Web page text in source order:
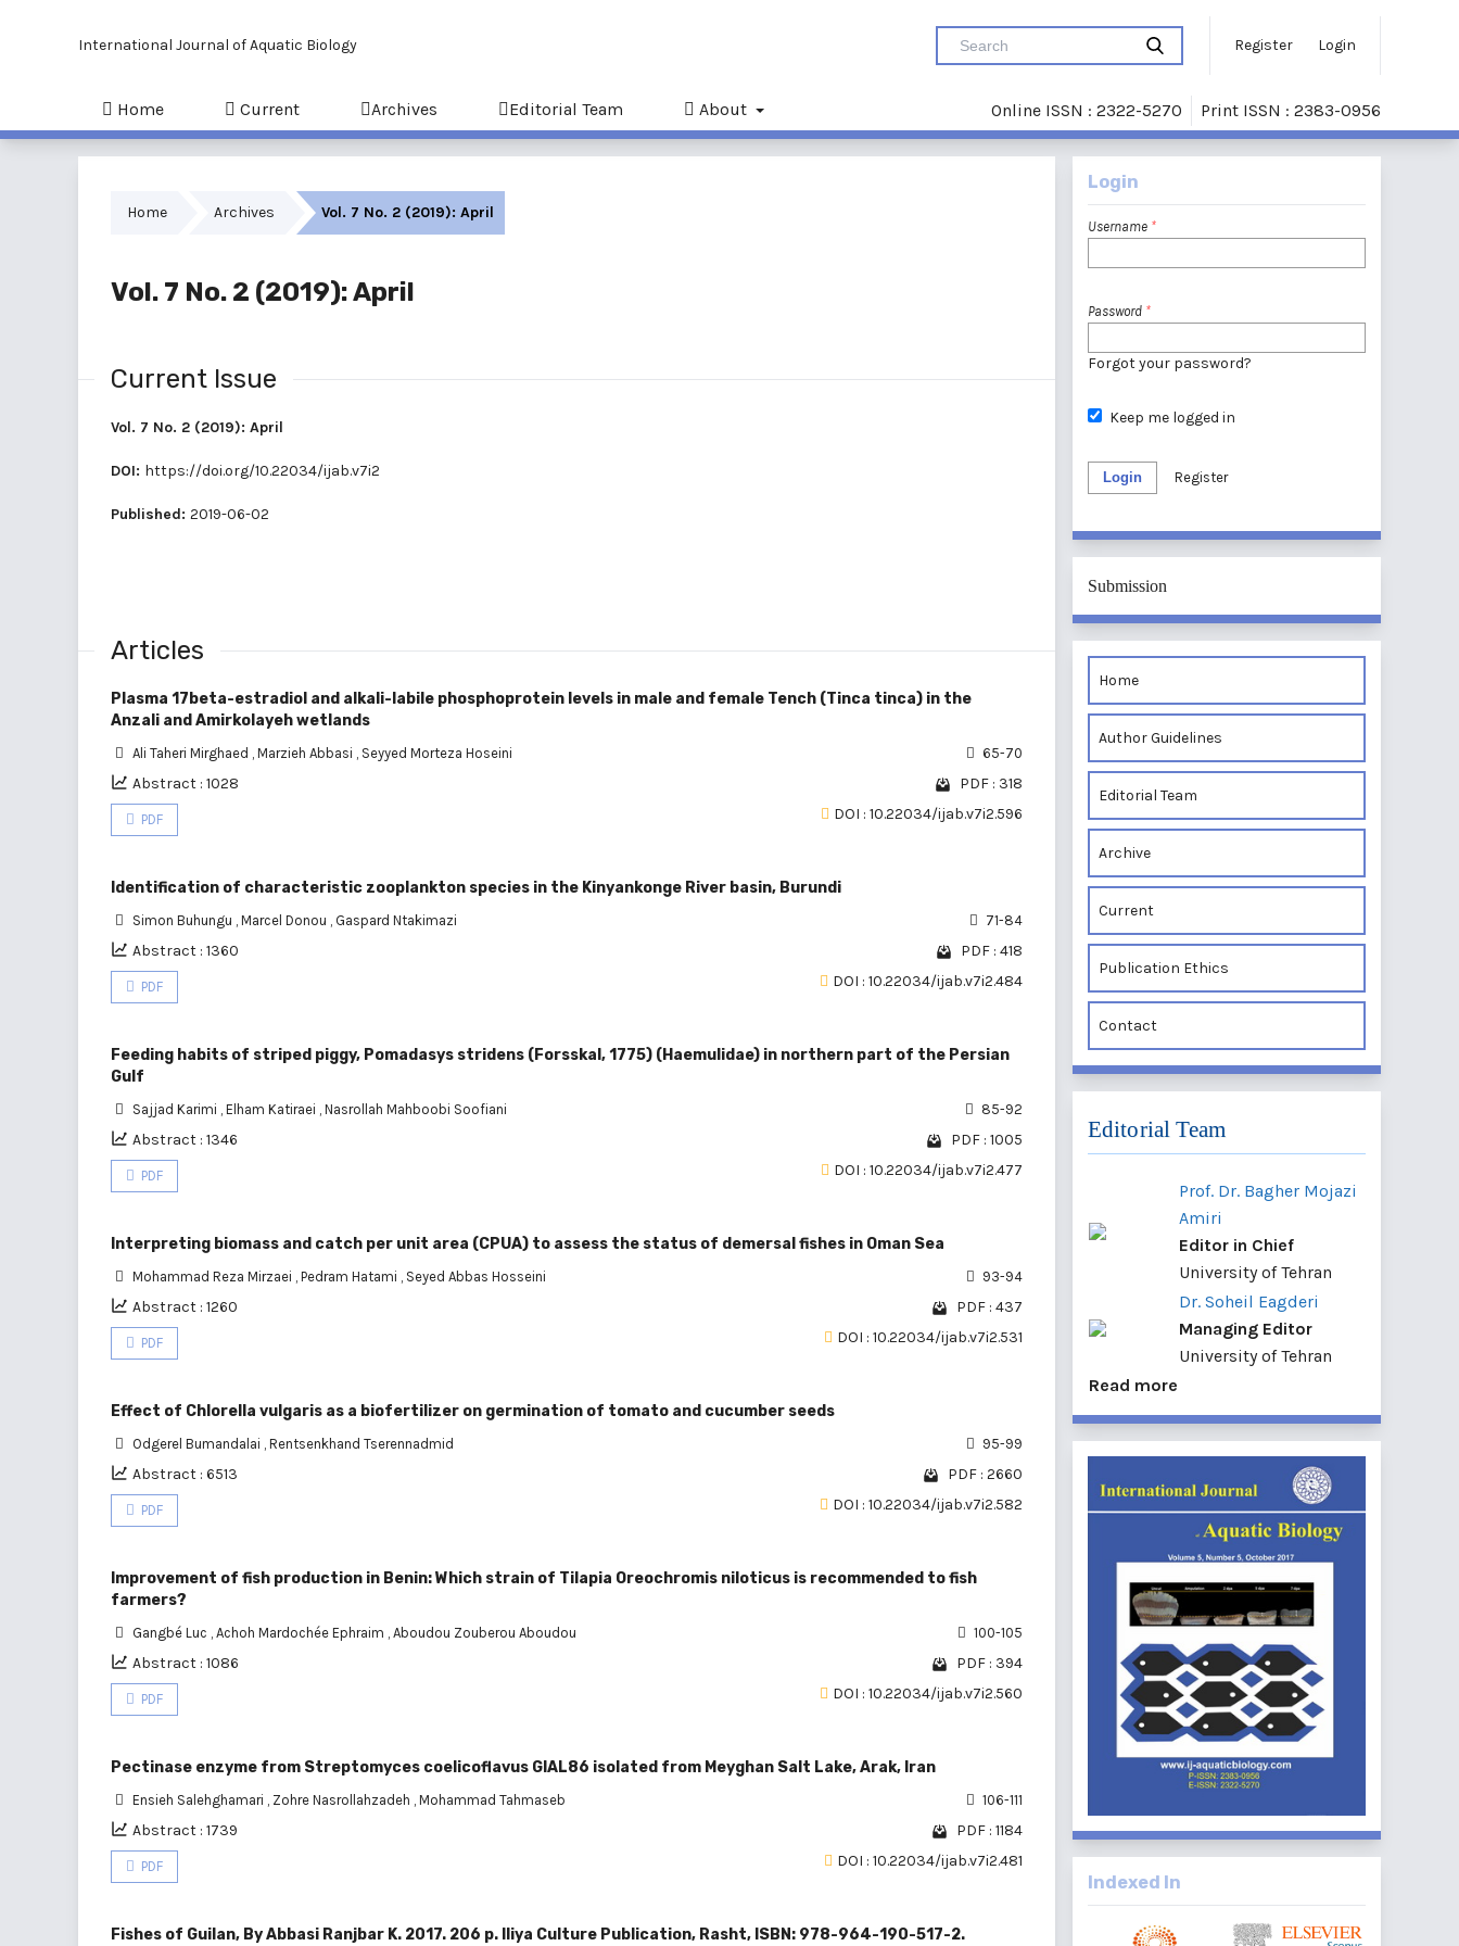
International Journal of Aquatic Biology Register Login
Home Current Archives Editorial Team About Online ISSN : 2322-5270 Print ISSN : 2383-0956
Home Archives Vol. 7 No. 2 (2019): April
Vol. 7 No. 2 (2019): April
Current Issue
Vol. 7 No. 2 (2019): April
DOI: https://doi.org/10.22034/ijab.v7i2
Published: 2019-06-02
Articles
Plasma 17beta-estradiol and alkali-labile phosphoprotein levels in male and female Tench (Tinca tinca) in the
Anzali and Amirkolayeh wetlands
Ali Taheri Mirghaed , Marzieh Abbasi , Seyyed Morteza Hoseini 65-70
Abstract : 1028 PDF : 318
PDF DOI : 10.22034/ijab.v7i2.596
Identification of characteristic zooplankton species in the Kinyankonge River basin, Burundi
Simon Buhungu , Marcel Donou , Gaspard Ntakimazi 71-84
Abstract : 1360 PDF : 418
PDF DOI : 10.22034/ijab.v7i2.484
Feeding habits of striped piggy, Pomadasys stridens (Forsskal, 1775) (Haemulidae) in northern part of the Persian
Gulf
Sajjad Karimi , Elham Katiraei , Nasrollah Mahboobi Soofiani 85-92
Abstract : 1346 PDF : 1005
PDF DOI : 10.22034/ijab.v7i2.477
Interpreting biomass and catch per unit area (CPUA) to assess the status of demersal fishes in Oman Sea
Mohammad Reza Mirzaei , Pedram Hatami , Seyed Abbas Hosseini 93-94
Abstract : 1260 PDF : 437
PDF DOI : 10.22034/ijab.v7i2.531
Effect of Chlorella vulgaris as a biofertilizer on germination of tomato and cucumber seeds
Odgerel Bumandalai , Rentsenkhand Tserennadmid 95-99
Abstract : 6513 PDF : 2660
PDF DOI : 10.22034/ijab.v7i2.582
Improvement of fish production in Benin: Which strain of Tilapia Oreochromis niloticus is recommended to fish
farmers?
Gangbé Luc , Achoh Mardochée Ephraim , Aboudou Zouberou Aboudou 100-105
Abstract : 1086 PDF : 394
PDF DOI : 10.22034/ijab.v7i2.560
Pectinase enzyme from Streptomyces coelicoflavus GIAL86 isolated from Meyghan Salt Lake, Arak, Iran
Ensieh Salehghamari , Zohre Nasrollahzadeh , Mohammad Tahmaseb 106-111
Abstract : 1739 PDF : 1184
PDF DOI : 10.22034/ijab.v7i2.481
Fishes of Guilan, By Abbasi Ranjbar K. 2017. 206 p. Iliya Culture Publication, Rasht, ISBN: 978-964-190-517-2.
Login
Username *
Password *
Forgot your password?
Keep me logged in
Login Register
Submission
Home
Author Guidelines
Editorial Team
Archive
Current
Publication Ethics
Contact
Editorial Team
Prof. Dr. Bagher Mojazi
Amiri
Editor in Chief
University of Tehran
Dr. Soheil Eagderi
Managing Editor
University of Tehran
Read more
Indexed In